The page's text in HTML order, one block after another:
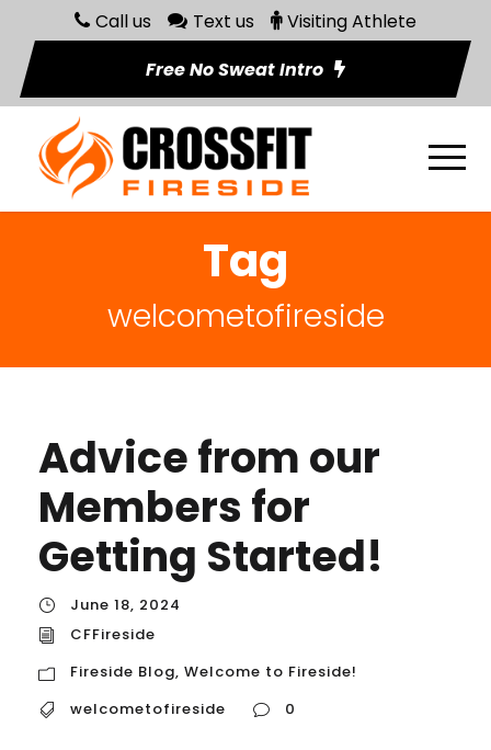
Call us Text us
Visiting Athlete
Free No Sweat Intro
Tag
welcometofireside
Advice from our
Members for
Getting Started!
June 18, 2024
CFFireside
Fireside Blog, Welcome to Fireside!
welcometofireside
0